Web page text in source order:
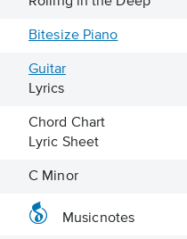
Bitesize Piano
Guitar
Lyrics
Chord Chart
Lyric Sheet
C Minor
Musicnotes